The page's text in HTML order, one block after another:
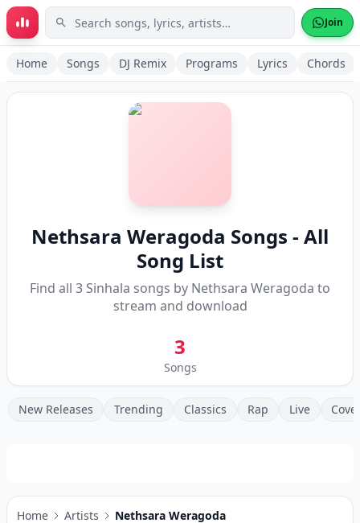
Skip to main content Join
Home Songs DJ Remix Programs Lyrics Chords
Nethsara Weragoda Songs - All
Song List
Find all 3 Sinhala songs by Nethsara Weragoda to
stream and download
3
Songs
New Releases Trending Classics Rap Live
Home Artists Nethsara Weragoda